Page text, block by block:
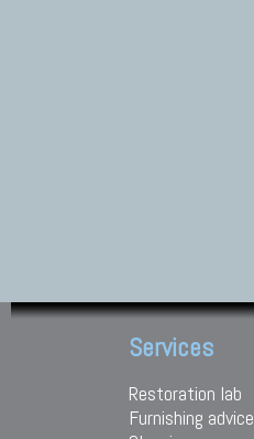
Services
Restoration lab
Furnishing advice